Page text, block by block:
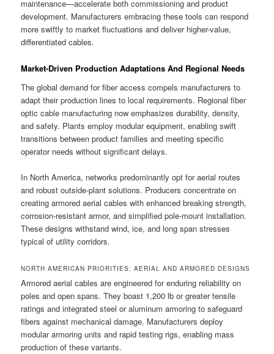
maintenance—accelerate both commissioning and product
development. Manufacturers embracing these tools can respond
more swiftly to market fluctuations and deliver higher-value,
differentiated cables.
Market-Driven Production Adaptations And Regional Needs
The global demand for fiber access compels manufacturers to
adapt their production lines to local requirements. Regional fiber
optic cable manufacturing now emphasizes durability, density,
and safety. Plants employ modular equipment, enabling swift
transitions between product families and meeting specific
operator needs without significant delays.
In North America, networks predominantly opt for aerial routes
and robust outside-plant solutions. Producers concentrate on
creating armored aerial cables with enhanced breaking strength,
corrosion-resistant armor, and simplified pole-mount installation.
These designs withstand wind, ice, and long span stresses
typical of utility corridors.
NORTH AMERICAN PRIORITIES: AERIAL AND ARMORED DESIGNS
Armored aerial cables are engineered for enduring reliability on
poles and open spans. They boast 1,200 lb or greater tensile
ratings and integrated steel or aluminum armoring to safeguard
fibers against mechanical damage. Manufacturers deploy
modular armoring units and rapid testing rigs, enabling mass
production of these variants.